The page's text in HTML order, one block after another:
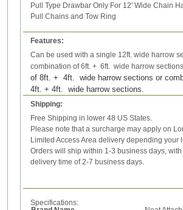
Pull Type Drawbar Only For 12' Wide Chain
Pull Chains and Tow Ring
Features:
Can be used with a single 12ft. wide harrow
combination of 6ft. + 6ft. wide harrow sections
of 8ft. + 4ft. wide harrow sections or
4ft. + 4ft. wide harrow sections.
Shipping:
Free Shipping in lower 48 US States.
Please note that a surcharge may apply on
Limited Access Area delivery depending your
Orders will ship within 1-3 business days,
delivery time of 2-7 business days.
Specifications: